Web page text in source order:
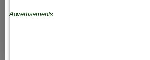
Advertisements